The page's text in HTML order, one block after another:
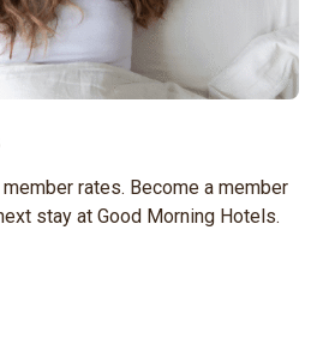
rates. Become a member
stay at Good Morning Hotels.